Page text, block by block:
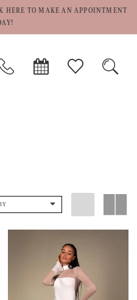
HERE TO MAKE AN APPOINTMENT
US
BOOK
APPOINTMENT
CHECK
WISHLIST